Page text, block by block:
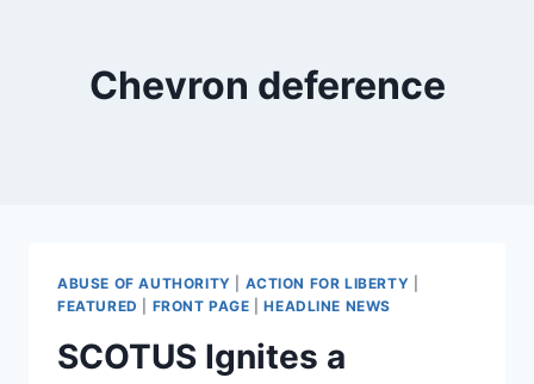
Chevron deference
ABUSE OF AUTHORITY ACTION FOR LIBERTY
FEATURED
FRONT PAGE |HEADLINE NEWS
SCOTUS Ignites a